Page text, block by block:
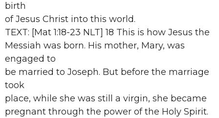
birth
of Jesus Christ into this world.
TEXT: [Mat 1:18-23 NLT] 18 This is how Jesus the
Messiah was born. His mother, Mary, was
engaged to
be married to Joseph. But before the marriage
took
place, while she was still a virgin, she became
pregnant through the power of the Holy Spirit.